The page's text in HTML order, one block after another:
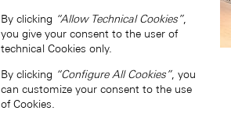
By clicking “Allow Technical Cookies”,
you give your consent to the user of
technical Cookies only.
By clicking “Configure All Cookies”, you
can customize your consent to the use
of Cookies.